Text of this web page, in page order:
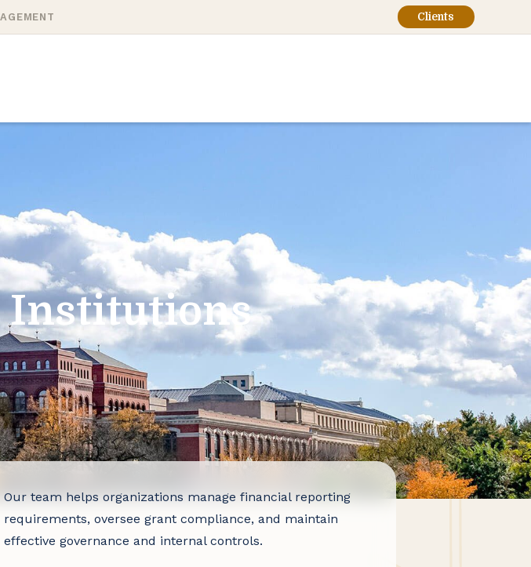
Clients
Institutions
Our team helps organizations manage financial reporting
requirements, oversee grant compliance, and maintain
effective governance and internal controls.